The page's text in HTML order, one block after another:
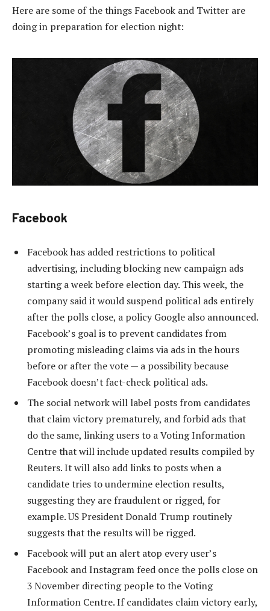
Here are some of the things Facebook and Twitter are
doing in preparation for election night:
Facebook
Facebook has added restrictions to political
advertising, including blocking new campaign ads
starting a week before election day. This week, the
company said it would suspend political ads entirely
after the polls close, a policy Google also announced.
Facebook’s goal is to prevent candidates from
promoting misleading claims via ads in the hours
before or after the vote — a possibility because
Facebook doesn’t fact-check political ads.
The social network will label posts from candidates
that claim victory prematurely, and forbid ads that
do the same, linking users to a Voting Information
Centre that will include updated results compiled by
Reuters. It will also add links to posts when a
candidate tries to undermine election results,
suggesting they are fraudulent or rigged, for
example. US President Donald Trump routinely
suggests that the results will be rigged.
Facebook will put an alert atop every user’s
Facebook and Instagram feed once the polls close on
3 November directing people to the Voting
Information Centre. If candidates claim victory early,